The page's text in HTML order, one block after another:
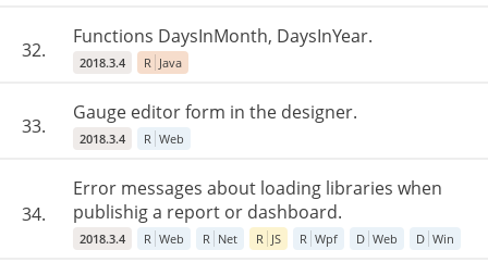
32.
Functions DaysInMonth, DaysInYear.
2018.3.4 R Java
33.
Gauge editor form in the designer.
2018.3.4 R Web
34.
Error messages about loading libraries when
publishig a report or dashboard.
2018.3.4 R Web R Net R JS R Wpf D Web D Win